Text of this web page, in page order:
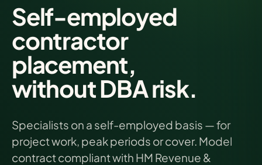
Self-employed
contractor
placement,
without DBA risk.
Specialists on a self-employed basis — for
project work, peak periods or cover. Model
contract compliant with HM Revenue &